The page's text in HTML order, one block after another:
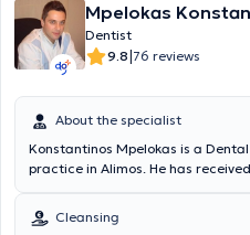
Mpelokas
Dentist
9.8|76 reviews
About the specialist
Konstantinos Mpelokas is a
practice in Alimos. He has
aesthetic dentistry, prosthetics,
bonding, teeth whitening,
Cleansing